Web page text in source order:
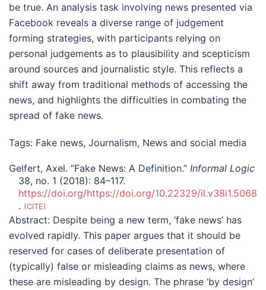
be true. An analysis task involving news presented via
Facebook reveals a diverse range of judgement
forming strategies, with participants relying on
personal judgements as to plausibility and scepticism
around sources and journalistic style. This reflects a
shift away from traditional methods of accessing the
news, and highlights the difficulties in combating the
spread of fake news.
Tags: Fake news, Journalism, News and social media
Gelfert, Axel. “Fake News: A Definition.” Informal Logic
38, no. 1 (2018): 84–117.
https://doi.org/https://doi.org/10.22329/il.v38i1.5068
.
CITE
Abstract: Despite being a new term, ‘fake news’ has
evolved rapidly. This paper argues that it should be
reserved for cases of deliberate presentation of
(typically) false or misleading claims as news, where
these are misleading by design. The phrase ‘by design’